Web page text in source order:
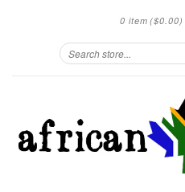
0 item ($0.00)